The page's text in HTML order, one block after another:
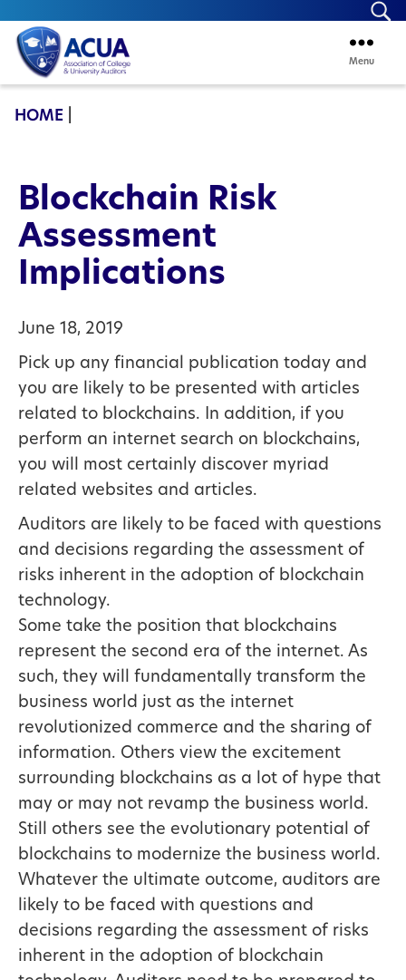
ACUA
Menu
HOME
Blockchain Risk
Assessment
Implications
June 18, 2019
Pick up any financial publication today and
you are likely to be presented with articles
related to blockchains. In addition, if you
perform an internet search on blockchains,
you will most certainly discover myriad
related websites and articles.
Auditors are likely to be faced with questions
and decisions regarding the assessment of
risks inherent in the adoption of blockchain
technology.
Some take the position that blockchains
represent the second era of the internet. As
such, they will fundamentally transform the
business world just as the internet
revolutionized commerce and the sharing of
information. Others view the excitement
surrounding blockchains as a lot of hype that
may or may not revamp the business world.
Still others see the evolutionary potential of
blockchains to modernize the business world.
Whatever the ultimate outcome, auditors are
likely to be faced with questions and
decisions regarding the assessment of risks
inherent in the adoption of blockchain